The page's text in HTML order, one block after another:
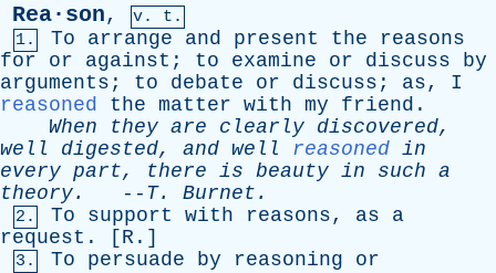
Rea·son,
v. t.
1.
To arrange and present the
reasons
for
or against ; to examine or discuss
by
arguments ; to debate or discuss ; as, I
reasoned
the matter with my friend .
When
they are clearly discovered,
well
digested, and well reasoned in
every part, there is beauty in such a
theory. -- T. Burnet .
2. To support with reasons, as
a
request . [ R .]
3. To persuade by reasoning
or